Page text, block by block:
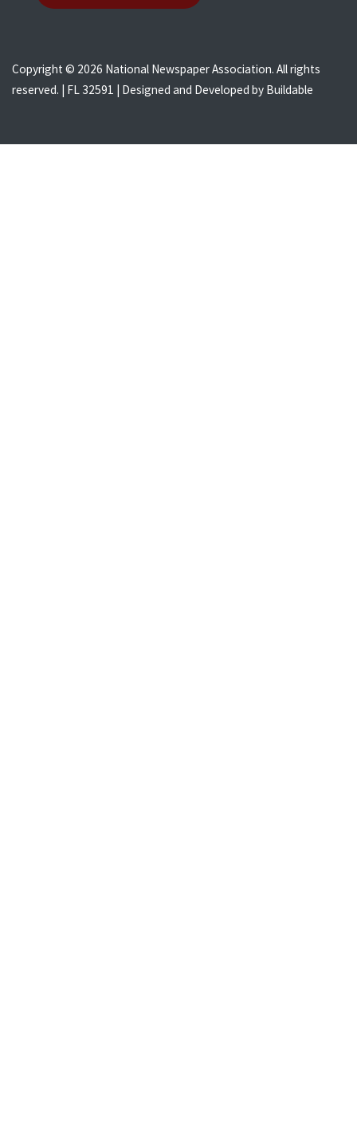
Copyright © 2026 National Newspaper Association. All rights
reserved. | FL 32591 | Designed and Developed by Buildable